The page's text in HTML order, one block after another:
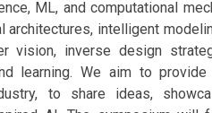
ML, and computational
architectures, intelligent
vision, inverse design
learning. We aim to
to share ideas,